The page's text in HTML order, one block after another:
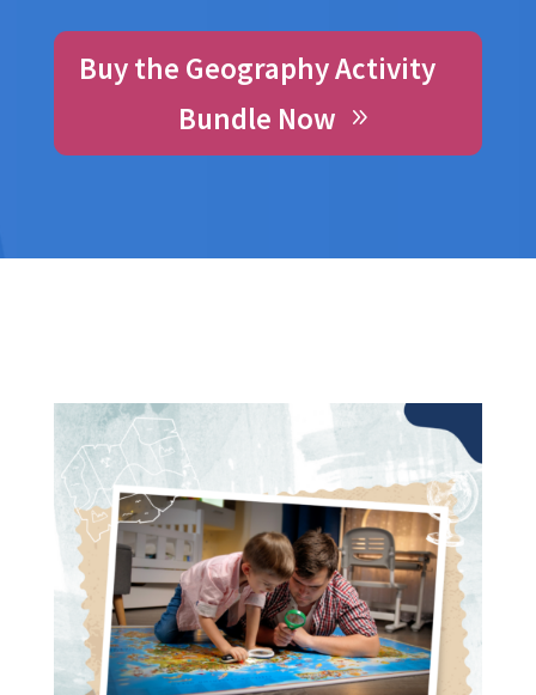
Buy the Geography Activity
Bundle Now